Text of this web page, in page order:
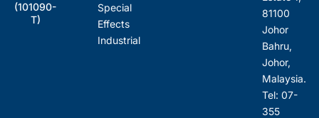
(101090-
T)
Special
Effects
Industrial
81100
Johor
Bahru,
Johor,
Malaysia.
Tel: 07-
355